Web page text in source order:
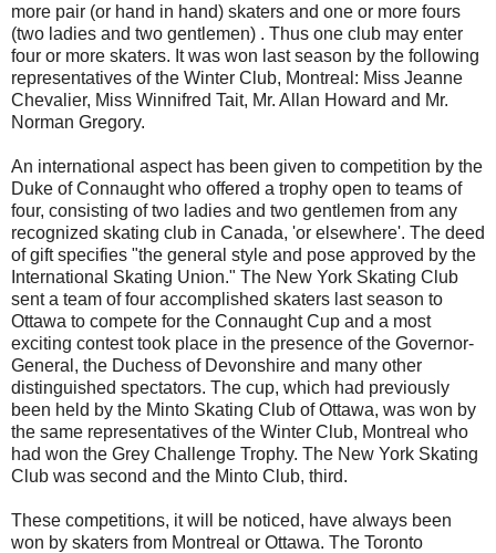
more pair (or hand in hand) skaters and one or more fours
(two ladies and two gentlemen) . Thus one club may enter
four or more skaters. It was won last season by the following
representatives of the Winter Club, Montreal: Miss Jeanne
Chevalier, Miss Winnifred Tait, Mr. Allan Howard and Mr.
Norman Gregory.
An international aspect has been given to competition by the
Duke of Connaught who offered a trophy open to teams of
four, consisting of two ladies and two gentlemen from any
recognized skating club in Canada, 'or elsewhere'. The deed
of gift specifies "the general style and pose approved by the
International Skating Union." The New York Skating Club
sent a team of four accomplished skaters last season to
Ottawa to compete for the Connaught Cup and a most
exciting contest took place in the presence of the Governor-
General, the Duchess of Devonshire and many other
distinguished spectators. The cup, which had previously
been held by the Minto Skating Club of Ottawa, was won by
the same representatives of the Winter Club, Montreal who
had won the Grey Challenge Trophy. The New York Skating
Club was second and the Minto Club, third.
These competitions, it will be noticed, have always been
won by skaters from Montreal or Ottawa. The Toronto